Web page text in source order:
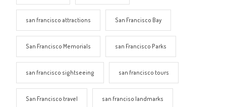
san francisco attractions San Francisco Bay
San Francisco Memorials san Francisco Parks
san francisco sightseeing san francisco tours
San Francisco travel san franciso landmarks